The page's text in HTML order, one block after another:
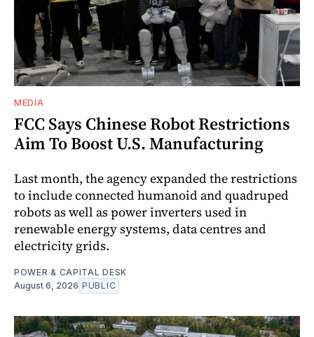
MEDIA
FCC Says Chinese Robot Restrictions
Aim To Boost U.S. Manufacturing
Last month, the agency expanded the restrictions
to include connected humanoid and quadruped
robots as well as power inverters used in
renewable energy systems, data centres and
electricity grids.
POWER & CAPITAL DESK
August 6, 2026 PUBLIC